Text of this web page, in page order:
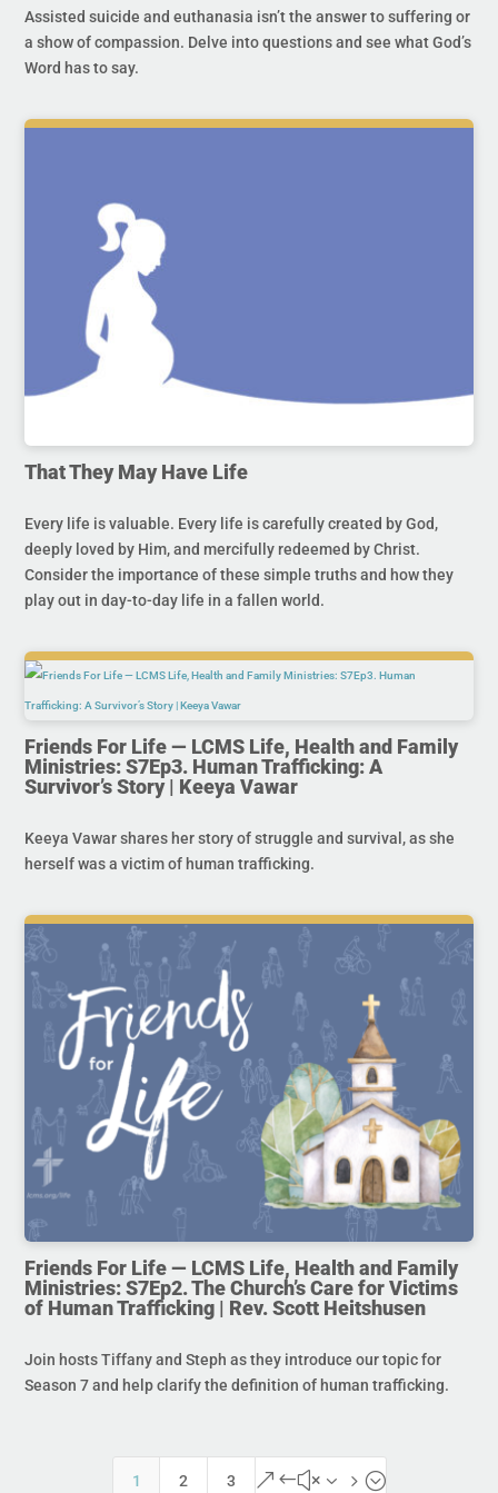
Assisted suicide and euthanasia isn’t the answer to suffering or
a show of compassion. Delve into questions and see what God’s
Word has to say.
That They May Have Life
Every life is valuable. Every life is carefully created by God,
deeply loved by Him, and mercifully redeemed by Christ.
Consider the importance of these simple truths and how they
play out in day-to-day life in a fallen world.
Friends For Life — LCMS Life, Health and Family
Ministries: S7Ep3. Human Trafficking: A
Survivor’s Story | Keeya Vawar
Keeya Vawar shares her story of struggle and survival, as she
herself was a victim of human trafficking.
Friends For Life — LCMS Life, Health and Family
Ministries: S7Ep2. The Church’s Care for Victims
of Human Trafficking | Rev. Scott Heitshusen
Join hosts Tiffany and Steph as they introduce our topic for
Season 7 and help clarify the definition of human trafficking.
1 2 3 &#x35;